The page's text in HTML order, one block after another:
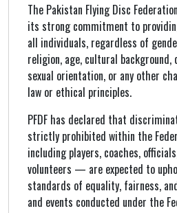
The Pakistan Flying Disc
its strong commitment to
all individuals, regardless of
religion, age, cultural
sexual orientation, or any other
law or ethical principles.
PFDF has declared that
strictly prohibited within the
including players, coaches,
volunteers — are expected to
standards of equality, fairness,
and events conducted under the